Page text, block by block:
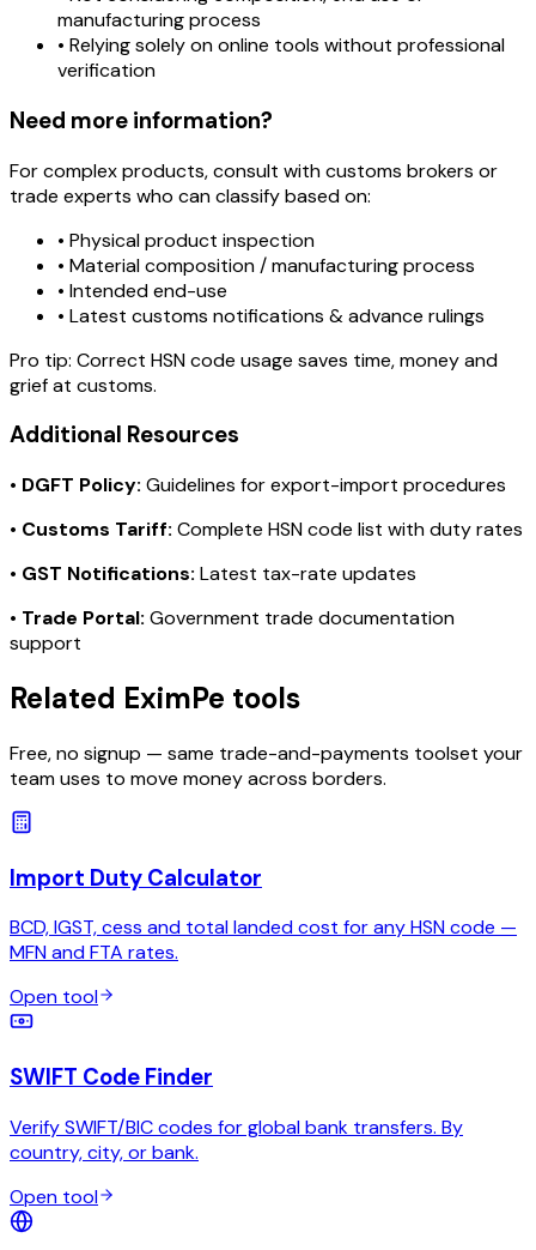
manufacturing process
• Relying solely on online tools without professional
verification
Need more information?
For complex products, consult with customs brokers or
trade experts who can classify based on:
• Physical product inspection
• Material composition / manufacturing process
• Intended end-use
• Latest customs notifications & advance rulings
Pro tip: Correct HSN code usage saves time, money and
grief at customs.
Additional Resources
• DGFT Policy: Guidelines for export-import procedures
• Customs Tariff: Complete HSN code list with duty rates
• GST Notifications: Latest tax-rate updates
• Trade Portal: Government trade documentation
support
Related EximPe tools
Free, no signup — same trade-and-payments toolset your
team uses to move money across borders.
Import Duty Calculator
BCD, IGST, cess and total landed cost for any HSN code —
MFN and FTA rates.
Open tool
SWIFT Code Finder
Verify SWIFT/BIC codes for global bank transfers. By
country, city, or bank.
Open tool